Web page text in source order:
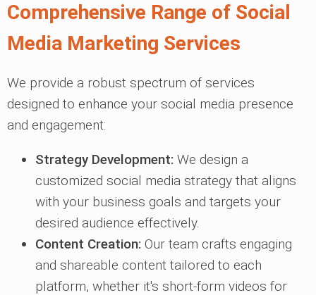
Comprehensive Range of Social
Media Marketing Services
We provide a robust spectrum of services
designed to enhance your social media presence
and engagement:
Strategy Development: We design a
customized social media strategy that aligns
with your business goals and targets your
desired audience effectively.
Content Creation: Our team crafts engaging
and shareable content tailored to each
platform, whether it's short-form videos for